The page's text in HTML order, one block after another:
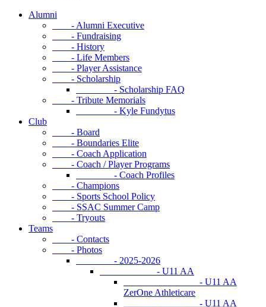
Alumni
- Alumni Executive
- Fundraising
- History
- Life Members
- Player Assistance
- Scholarship
- Scholarship FAQ
- Tribute Memorials
- Kyle Fundytus
Club
- Board
- Boundaries Elite
- Coach Application
- Coach / Player Programs
- Coach Profiles
- Champions
- Sports School Policy
- SSAC Summer Camp
- Tryouts
Teams
- Contacts
- Photos
- 2025-2026
- U11 AA
- U11 AA
ZerOne Athleticare
- U11 AA